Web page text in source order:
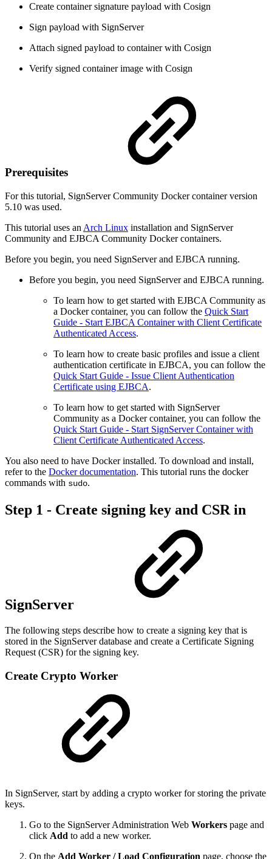
Create container signature payload with Cosign
Sign payload with SignServer
Attach signed payload to container with Cosign
Verify signed container image with Cosign
Prerequisites
For this tutorial, SignServer Community Docker container version
5.10 was used.
This tutorial uses an Arch Linux installation and SignServer
Community and EJBCA Community Docker containers.
Before you begin, you need SignServer and EJBCA running.
Before you begin, you need SignServer and EJBCA running.
To learn how to get started with EJBCA Community as
a Docker container, you can follow the Quick Start
Guide - Start EJBCA Container with Client Certificate
Authenticated Access.
To learn how to create basic profiles and issue a client
authentication certificate in EJBCA, you can follow the
Quick Start Guide - Issue Client Authentication
Certificate using EJBCA.
To learn how to get started with SignServer
Community as a Docker container, you can follow the
Quick Start Guide - Start SignServer Container with
Client Certificate Authenticated Access.
You also need to have Docker installed. To download and install,
refer to the Docker documentation. This tutorial runs the docker
commands with sudo.
Step 1 - Create signing key and CSR in
SignServer
The following steps describe how to create a signing key that is
stored in the SignServer database and create a Certificate Signing
Request (CSR) for the signing key.
Create Crypto Worker
In SignServer, start by adding a crypto worker for storing the private
keys.
Go to the SignServer Administration Web Workers page and
click Add to add a new worker.
On the Add Worker / Load Configuration page, choose the